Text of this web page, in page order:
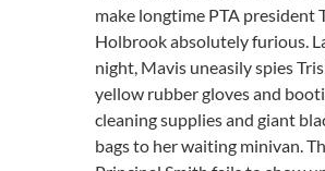
make longtime PTA president
Holbrook absolutely furious.
night, Mavis uneasily spies
yellow rubber gloves and
cleaning supplies and giant
bags to her waiting minivan.